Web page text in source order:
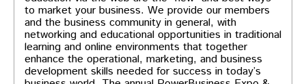
to market your business. We provide our members
and the business community in general, with
networking and educational opportunities in traditional
learning and online environments that together
enhance the operational, marketing, and business
development skills needed for success in today’s
local restaurants!